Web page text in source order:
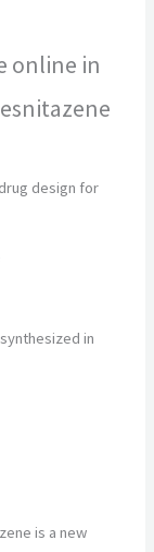
online in
design for
in
is a new